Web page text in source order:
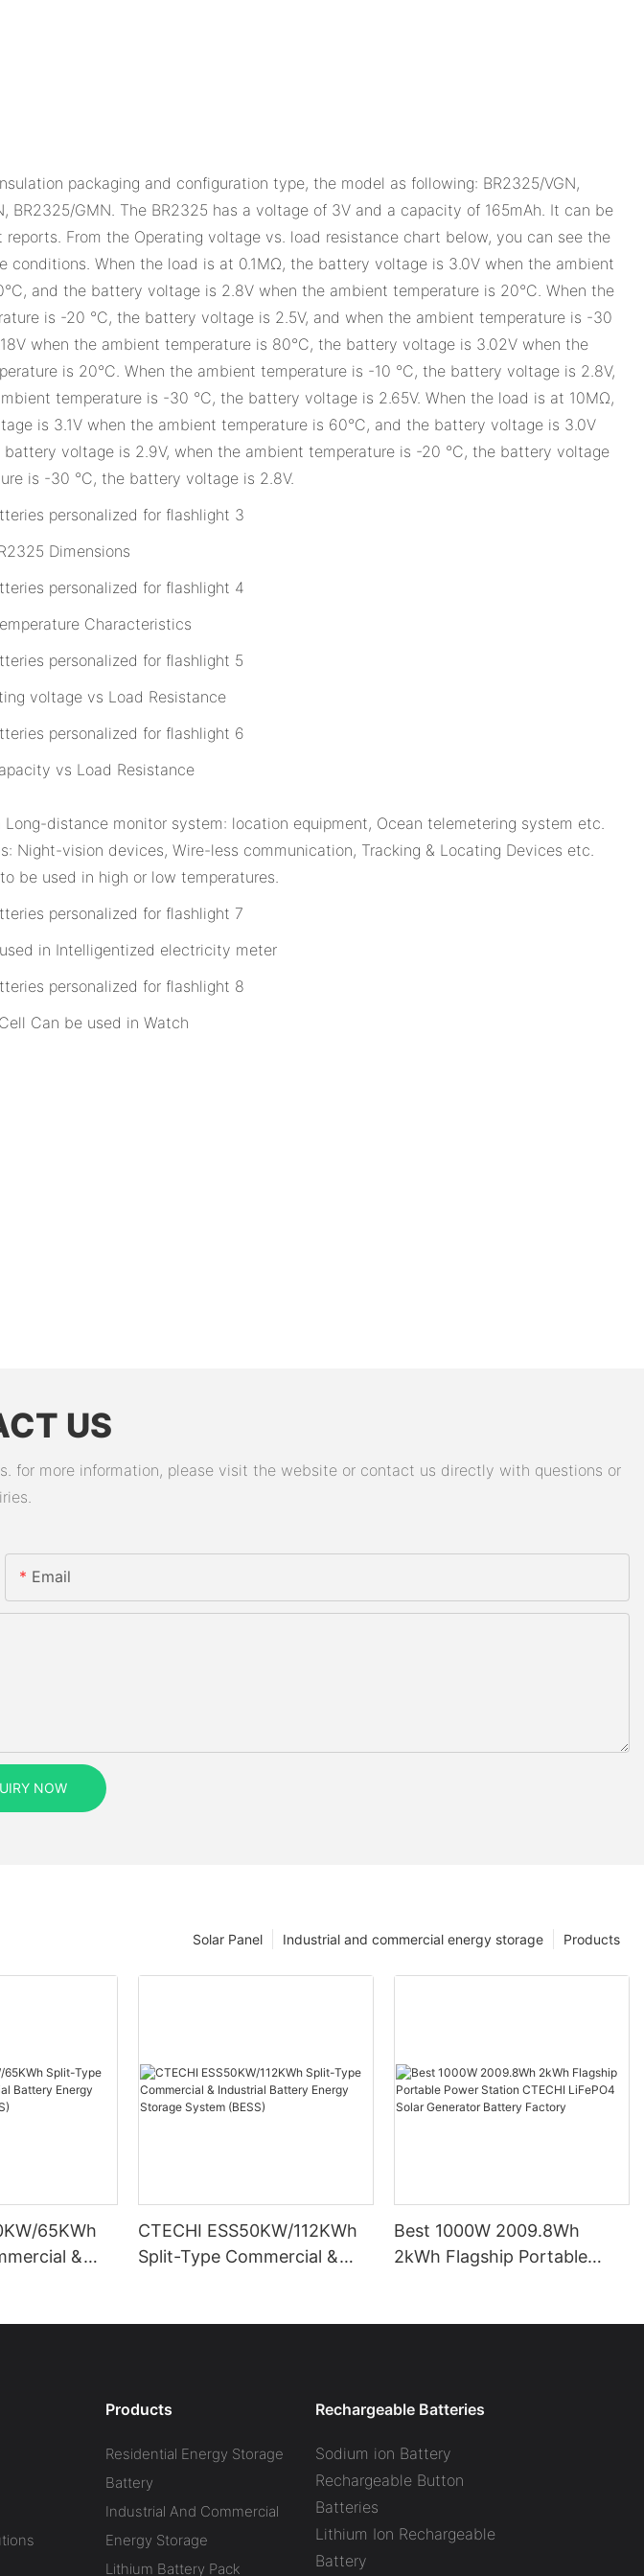
packaging and configuration type, the model as following: BR2325/VGN,
BR2325/GMN. The BR2325 has a voltage of 3V and a capacity of 165mAh. It can be
From the Operating voltage vs. load resistance chart below, you can see the
When the load is at 0.1MΩ, the battery voltage is 3.0V when the ambient
and the battery voltage is 2.8V when the ambient temperature is 20°C. When the
is -20 °C, the battery voltage is 2.5V, and when the ambient temperature is -30
when the ambient temperature is 80°C, the battery voltage is 3.02V when the
is 20°C. When the ambient temperature is -10 °C, the battery voltage is 2.8V,
temperature is -30 °C, the battery voltage is 2.65V. When the load is at 10MΩ,
is 3.1V when the ambient temperature is 60°C, and the battery voltage is 3.0V
voltage is 2.9V, when the ambient temperature is -20 °C, the battery voltage
is -30 °C, the battery voltage is 2.8V.
Dimensions
Characteristics
voltage vs Load Resistance
vs Load Resistance
distance monitor system: location equipment, Ocean telemetering system etc.
vision devices, Wire-less communication, Tracking & Locating Devices etc.
be used in high or low temperatures.
in Intelligentized electricity meter
Can be used in Watch
US
more information, please visit the website or contact us directly with questions or
Email
NOW
Products
Industrial and commercial energy storage
Solar Panel
65KWh
&
CTECHI ESS50KW/112KWh
Split-Type Commercial &
Best 1000W 2009.8Wh
2kWh Flagship Portable
Products
Residential Energy Storage
Battery
Industrial And Commercial
Energy Storage
Lithium Battery Pack
Rechargeable Batteries
Sodium ion Battery
Rechargeable Button
Batteries
Lithium Ion Rechargeable
Battery